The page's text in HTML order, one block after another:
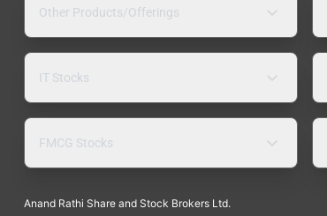
Other Products/Offerings
IT Stocks
FMCG Stocks
Anand Rathi Share and Stock Brokers Ltd.